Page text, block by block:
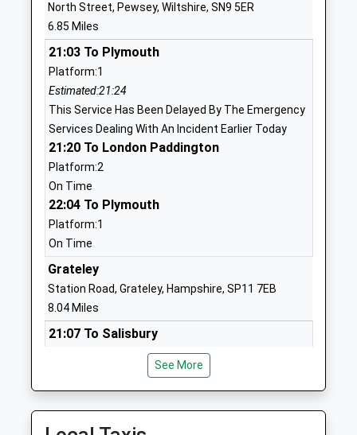
Durrington Church Of
England Controlled Junior
School
Voluntary Controlled School
Ages:7-11
Head Teacher
Miss Karl Caslin
Durrington
01980652237
Bulford St Leonard's C Of E
(Va) Primary School
Academy Converter
Ages:3-11
Head Teacher
Ms Jo Trickett
Wiltshire
North Street, Pewsey, Wiltshire, SN9 5ER
6.85 Miles
21:03 To Plymouth
Platform:1
Estimated:21:24
This Service Has Been Delayed By The Emergency
Services Dealing With An Incident Earlier Today
21:20 To London Paddington
Platform:2
On Time
22:04 To Plymouth
Platform:1
On Time
Grateley
Station Road, Grateley, Hampshire, SP11 7EB
8.04 Miles
21:07 To Salisbury
21:37 To Exeter St Davids
Service Cancelled
This Service Has Been Cancelled Because Of A
See More